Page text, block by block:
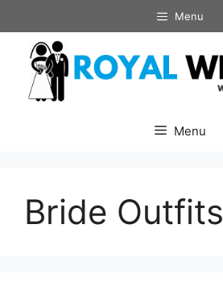
to
content
Menu
Menu
Bride Outfits